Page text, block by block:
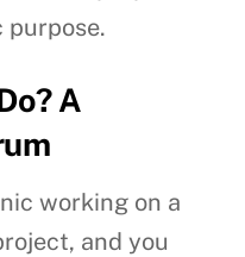
A
working on a
and you